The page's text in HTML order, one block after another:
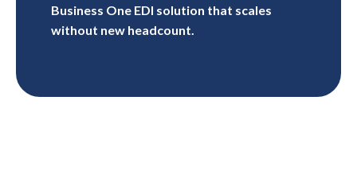
Business One EDI solution that scales
without new headcount.